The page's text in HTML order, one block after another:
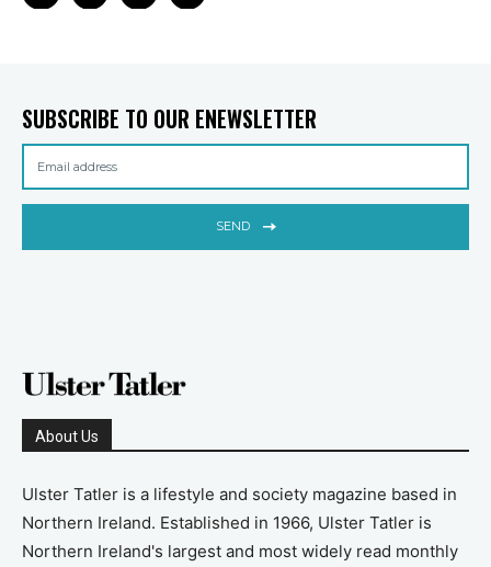
SUBSCRIBE TO OUR ENEWSLETTER
SEND
About Us
Ulster Tatler is a lifestyle and society magazine based in
Northern Ireland. Established in 1966, Ulster Tatler is
Northern Ireland's largest and most widely read monthly